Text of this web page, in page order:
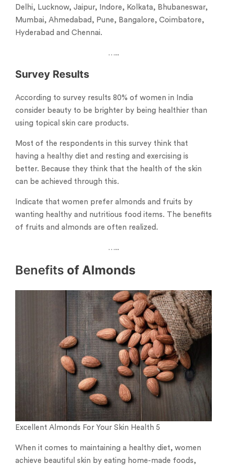
Delhi, Lucknow, Jaipur, Indore, Kolkata, Bhubaneswar,
Mumbai, Ahmedabad, Pune, Bangalore, Coimbatore,
Hyderabad and Chennai.
…..
Survey Results
According to survey results 80% of women in India
consider beauty to be brighter by being healthier than
using topical skin care products.
Most of the respondents in this survey think that
having a healthy diet and resting and exercising is
better. Because they think that the health of the skin
can be achieved through this.
Indicate that women prefer almonds and fruits by
wanting healthy and nutritious food items. The benefits
of fruits and almonds are often realized.
…..
Benefits of Almonds
Excellent Almonds For Your Skin Health 5
When it comes to maintaining a healthy diet, women
achieve beautiful skin by eating home-made foods,